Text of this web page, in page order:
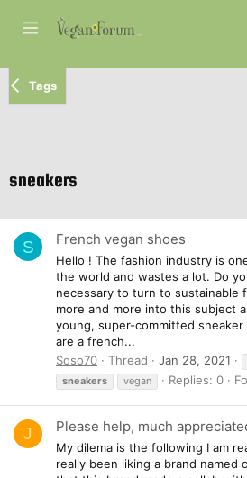
Tags
sneakers
S French vegan shoes
Hello ! The fashion industry is
the world and wastes a lot. Do
necessary to turn to sustainable
more and more into this subject
young, super-committed sneaker
are a french...
Soso70
Thread Jan 28, 2021
sneakers
vegan Replies: 0
J Please help, much
My dilema is the following I am
really been liking a brand